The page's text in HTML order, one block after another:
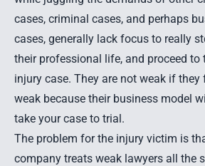
cases, criminal cases, and perhaps
cases, generally lack focus to really
their professional life, and proceed to
injury case. They are not weak if they
weak because their business model
take your case to trial.
The problem for the injury victim is
company treats weak lawyers all the